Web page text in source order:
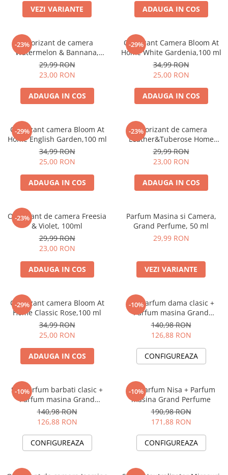
VEZI VARIANTE ADAUGA IN COS
-23%
Odorizant de camera
Watermelon & Bannana,
100ml
29,99 RON
23,00 RON
ADAUGA IN COS
-29%
Odorizant Camera Bloom At
Home White Gardenia,100 ml
34,99 RON
25,00 RON
ADAUGA IN COS
-29%
Odorizant camera Bloom At
Home English Garden,100 ml
34,99 RON
25,00 RON
ADAUGA IN COS
-23%
Odorizant de camera
Leather&Tuberose Home
Perfume, 125 ml
29,99 RON
23,00 RON
ADAUGA IN COS
-23%
Odorizant de camera Freesia
& Violet, 100ml
29,99 RON
23,00 RON
ADAUGA IN COS
Parfum Masina si Camera,
Grand Perfume, 50 ml
29,99 RON
VEZI VARIANTE
-29%
Odorizant camera Bloom At
Home Classic Rose,100 ml
34,99 RON
25,00 RON
ADAUGA IN COS
-10%
Set Parfum dama clasic +
Parfum masina Grand
Perfume
140,98 RON
126,88 RON
CONFIGUREAZA
-10%
Set Parfum barbati clasic +
Parfum masina Grand
Perfume
140,98 RON
126,88 RON
CONFIGUREAZA
-10%
Set Parfum Nisa + Parfum
masina Grand Perfume
190,98 RON
171,88 RON
CONFIGUREAZA